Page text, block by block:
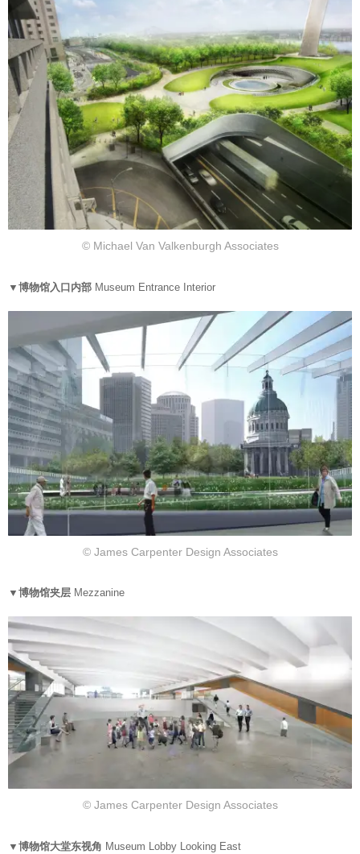
© Michael Van Valkenburgh Associates
▼博物馆入口内部 Museum Entrance Interior
© James Carpenter Design Associates
▼博物馆夹层 Mezzanine
© James Carpenter Design Associates
▼博物馆大堂东视角 Museum Lobby Looking East